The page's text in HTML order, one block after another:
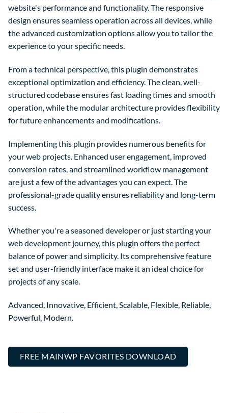
website's performance and functionality. The responsive
design ensures seamless operation across all devices, while
the advanced customization options allow you to tailor the
experience to your specific needs.
From a technical perspective, this plugin demonstrates
exceptional optimization and efficiency. The clean, well-
structured codebase ensures fast loading times and smooth
operation, while the modular architecture provides flexibility
for future enhancements and modifications.
Implementing this plugin provides numerous benefits for
your web projects. Enhanced user engagement, improved
conversion rates, and streamlined workflow management
are just a few of the advantages you can expect. The
professional-grade quality ensures reliability and long-term
success.
Whether you're a seasoned developer or just starting your
web development journey, this plugin offers the perfect
balance of power and simplicity. Its comprehensive feature
set and user-friendly interface make it an ideal choice for
projects of any scale.
Advanced, Innovative, Efficient, Scalable, Flexible, Reliable,
Powerful, Modern.
FREE MAINWP FAVORITES DOWNLOAD